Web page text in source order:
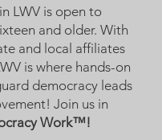
LWV is open to
and older. With
and local affiliates
is where hands-on
democracy leads
Join us in
Work™!